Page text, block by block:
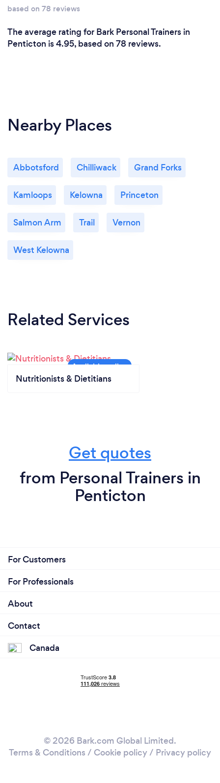
based on 78 reviews
The average rating for Bark Personal Trainers in
Penticton is 4.95, based on 78 reviews.
Nearby Places
Abbotsford Chilliwack Grand Forks
Kamloops Kelowna Princeton
Salmon Arm Trail Vernon
West Kelowna
Related Services
Nutritionists & Dietitians
Get quotes
from Personal Trainers in
Penticton
For Customers
For Professionals
About
Contact
Canada
© 2026 Bark.com Global Limited.
Terms & Conditions / Cookie policy/ Privacy policy